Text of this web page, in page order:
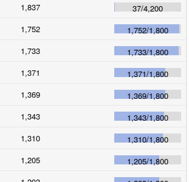
1,837 37/4,200
1,752 1,752/1,800
1,733 1,733/1,800
1,371 1,371/1,800
1,369 1,369/1,800
1,343 1,343/1,800
1,310 1,310/1,800
1,205 1,205/1,800